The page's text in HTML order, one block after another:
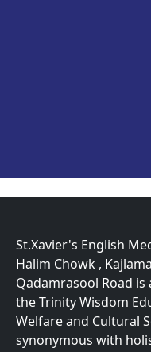
St.Xavier's English
Halim Chowk ,
Qadamrasool Road
the Trinity Wisdom
Welfare and Cultural
synonymous with